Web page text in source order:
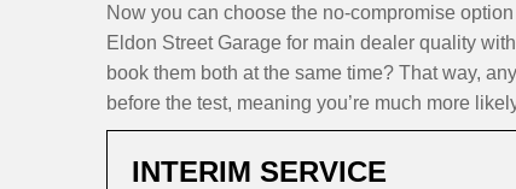
Now you can choose the no-compromise
Eldon Street Garage for main dealer quality
book them both at the same time? That way,
before the test, meaning you’re much more
INTERIM SERVICE